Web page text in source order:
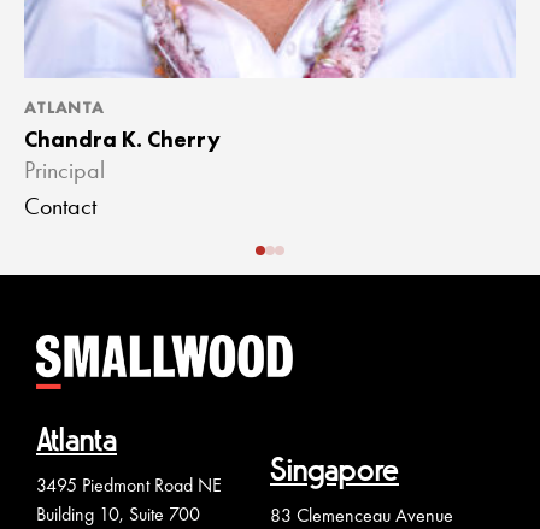
ATLANTA
Chandra K. Cherry
Principal
Contact
Atlanta
3495 Piedmont Road NE
Building 10, Suite 700
Singapore
83 Clemenceau Avenue